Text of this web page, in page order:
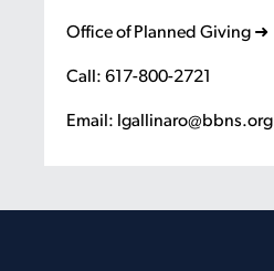
Office of Planned Giving ➜
Call: 617-800-2721
Email: lgallinaro@bbns.org